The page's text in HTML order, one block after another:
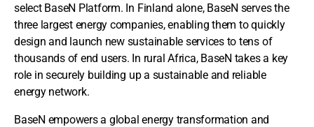
select BaseN Platform. In Finland alone, BaseN serves the
three largest energy companies, enabling them to quickly
design and launch new sustainable services to tens of
thousands of end users. In rural Africa, BaseN takes a key
role in securely building up a sustainable and reliable
energy network.
BaseN empowers a global energy transformation and